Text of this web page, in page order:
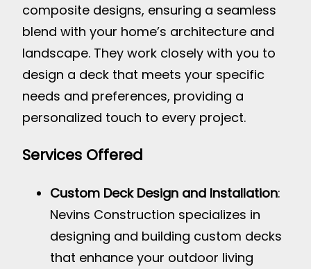
composite designs, ensuring a seamless
blend with your home’s architecture and
landscape. They work closely with you to
design a deck that meets your specific
needs and preferences, providing a
personalized touch to every project.
Services Offered
Custom Deck Design and Installation:
Nevins Construction specializes in
designing and building custom decks
that enhance your outdoor living